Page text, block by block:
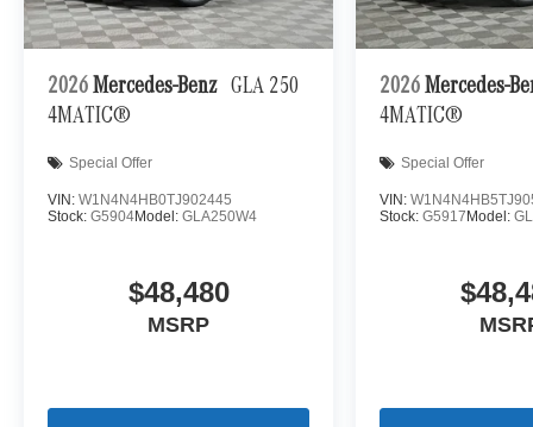
2026 Mercedes-Benz GLA 250
4MATIC®
Special Offer
VIN: W1N4N4HB0TJ902445
Stock: G5904Model: GLA250W4
$48,480
MSRP
2026 Mercedes-
4MATIC®
Special Offer
VIN:
Stock:G5917Model: